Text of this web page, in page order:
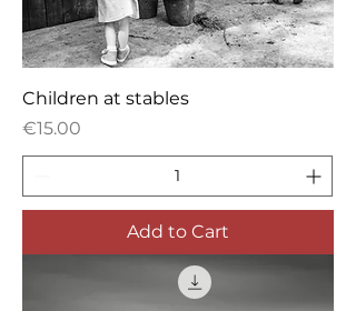
Children at stables
Price
€15.00
Add to Cart